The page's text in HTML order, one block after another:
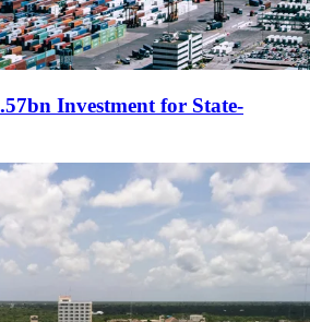
Investment for State-